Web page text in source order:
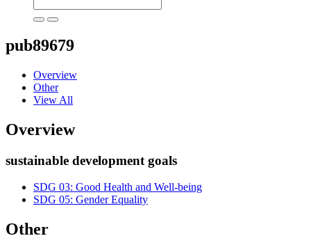
pub89679
Overview
Other
View All
Overview
sustainable development goals
SDG 03: Good Health and Well-being
SDG 05: Gender Equality
Other